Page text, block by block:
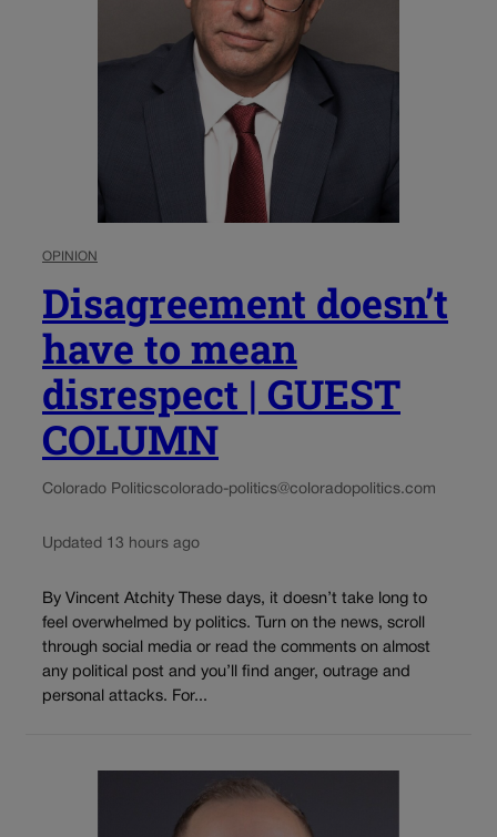
OPINION
Disagreement doesn’t
have to mean
disrespect | GUEST
COLUMN
Colorado Politicscolorado-politics@coloradopolitics.com
Updated 13 hours ago
By Vincent Atchity These days, it doesn’t take long to
feel overwhelmed by politics. Turn on the news, scroll
through social media or read the comments on almost
any political post and you’ll find anger, outrage and
personal attacks. For...